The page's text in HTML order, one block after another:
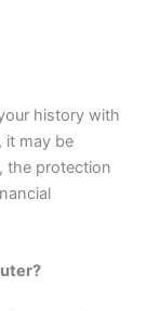
history with
it may be
the protection